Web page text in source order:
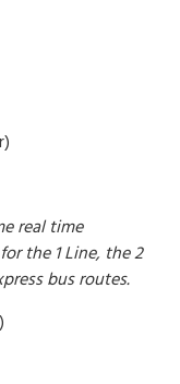
real time
the 1 Line, the 2
bus routes.